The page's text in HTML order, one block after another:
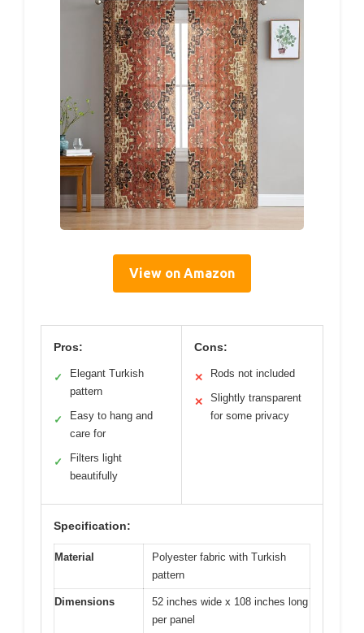
View on Amazon
Pros:
✓
Elegant Turkish
pattern
✓
Easy to hang and
care for
✓
Filters light
beautifully
Cons:
✕ Rods not included
✕
Slightly transparent
for some privacy
Specification:
Material
Polyester fabric with Turkish
pattern
Dimensions
52 inches wide x 108 inches long
per panel